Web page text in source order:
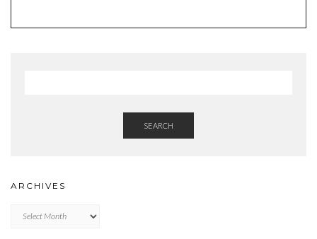
SEARCH
ARCHIVES